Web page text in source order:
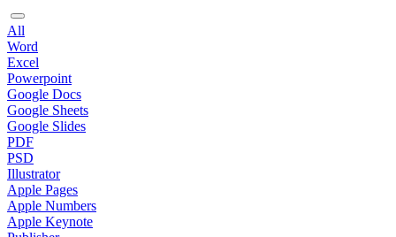
All
Word
Excel
Powerpoint
Google Docs
Google Sheets
Google Slides
PDF
PSD
Illustrator
Apple Pages
Apple Numbers
Apple Keynote